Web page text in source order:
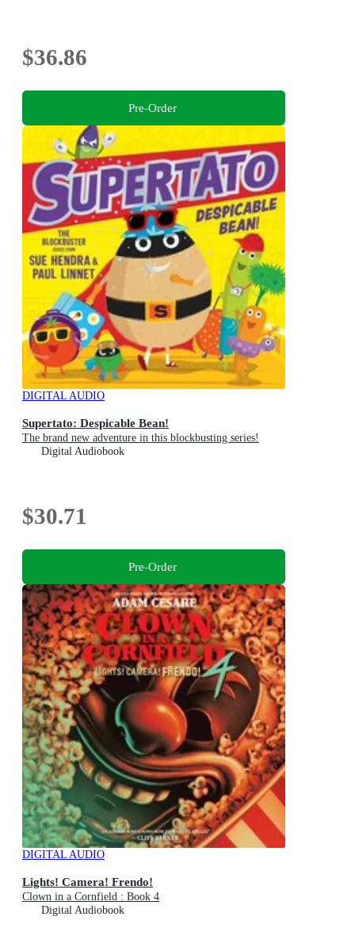
$36.86
Pre-Order
DIGITAL AUDIO
Supertato: Despicable Bean!
The brand new adventure in this blockbusting series!
Digital Audiobook
$30.71
Pre-Order
DIGITAL AUDIO
Lights! Camera! Frendo!
Clown in a Cornfield : Book 4
Digital Audiobook